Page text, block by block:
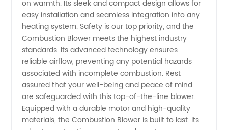
on warmth. Its sleek and compact design allows for
easy installation and seamless integration into any
heating system. Safety is our top priority, and the
Combustion Blower meets the highest industry
standards. Its advanced technology ensures
reliable airflow, preventing any potential hazards
associated with incomplete combustion. Rest
assured that your well-being and peace of mind
are safeguarded with this top-of-the-line blower.
Equipped with a durable motor and high-quality
materials, the Combustion Blower is built to last. Its